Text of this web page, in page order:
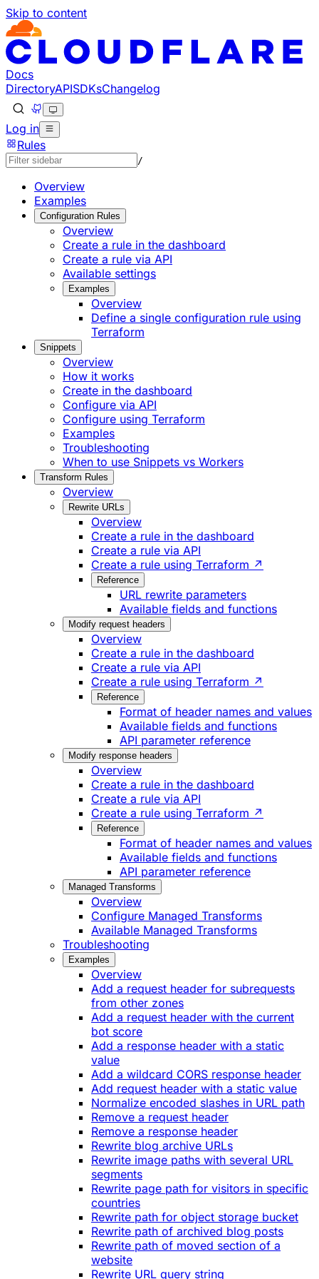
Skip to content
Documentation Index
Fetch the complete documentation index at: https://
Use this file to discover all available pages before
Docs
DirectoryAPISDKsChangelog
Log in
Rules
/
Overview
Examples
Configuration Rules
Overview
Create a rule in the dashboard
Create a rule via API
Available settings
Examples
Overview
Define a single configuration rule using
Terraform
Snippets
Overview
How it works
Create in the dashboard
Configure via API
Configure using Terraform
Examples
Troubleshooting
When to use Snippets vs Workers
Transform Rules
Overview
Rewrite URLs
Overview
Create a rule in the dashboard
Create a rule via API
Create a rule using Terraform ↗
Reference
URL rewrite parameters
Available fields and functions
Modify request headers
Overview
Create a rule in the dashboard
Create a rule via API
Create a rule using Terraform ↗
Reference
Format of header names and values
Available fields and functions
API parameter reference
Modify response headers
Overview
Create a rule in the dashboard
Create a rule via API
Create a rule using Terraform ↗
Reference
Format of header names and values
Available fields and functions
API parameter reference
Managed Transforms
Overview
Configure Managed Transforms
Available Managed Transforms
Troubleshooting
Examples
Overview
Add a request header for subrequests
from other zones
Add a request header with the current
bot score
Add a response header with a static
value
Add a wildcard CORS response header
Add request header with a static value
Normalize encoded slashes in URL path
Remove a request header
Remove a response header
Rewrite blog archive URLs
Rewrite image paths with several URL
segments
Rewrite page path for visitors in specific
countries
Rewrite path for object storage bucket
Rewrite path of archived blog posts
Rewrite path of moved section of a
website
Rewrite URL query string